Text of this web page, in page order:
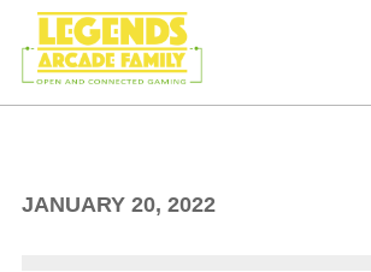
JANUARY 20, 2022